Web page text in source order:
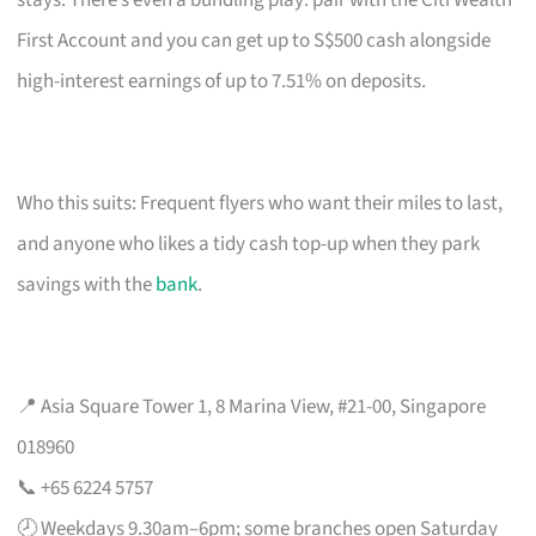
First Account and you can get up to S$500 cash alongside
high-interest earnings of up to 7.51% on deposits.
Who this suits: Frequent flyers who want their miles to last,
and anyone who likes a tidy cash top-up when they park
savings with thebank.
📍 Asia Square Tower 1, 8 Marina View, #21-00, Singapore
018960
📞 +65 6224 5757
🕗 Weekdays 9.30am–6pm; some branches open Saturday